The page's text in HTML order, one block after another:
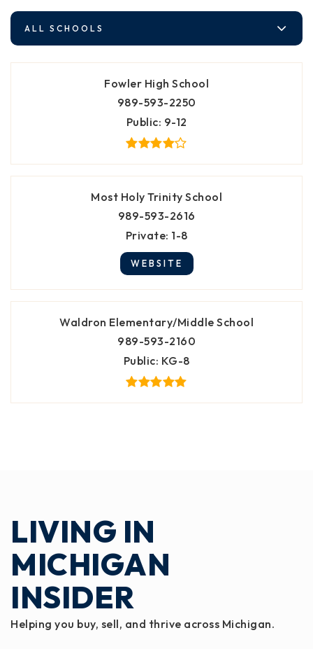
ALL SCHOOLS
Fowler High School
989-593-2250
Public 9-12
Most Holy Trinity School
989-593-2616
Private 1-8
WEBSITE
Waldron Elementary/Middle School
989-593-2160
Public KG-8
LIVING IN
MICHIGAN
INSIDER
Helping you buy, sell, and thrive across Michigan.